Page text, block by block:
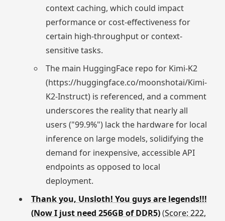
context caching, which could impact
performance or cost-effectiveness for
certain high-throughput or context-
sensitive tasks.
The main HuggingFace repo for Kimi-K2
(https://huggingface.co/moonshotai/Kimi-
K2-Instruct) is referenced, and a comment
underscores the reality that nearly all
users ("99.9%") lack the hardware for local
inference on large models, solidifying the
demand for inexpensive, accessible API
endpoints as opposed to local
deployment.
Thank you, Unsloth! You guys are legends!!!
(Now I just need 256GB of DDR5)(Score: 222,